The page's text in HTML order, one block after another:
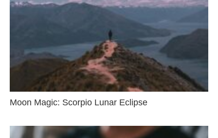
Moon Magic: Scorpio Lunar Eclipse